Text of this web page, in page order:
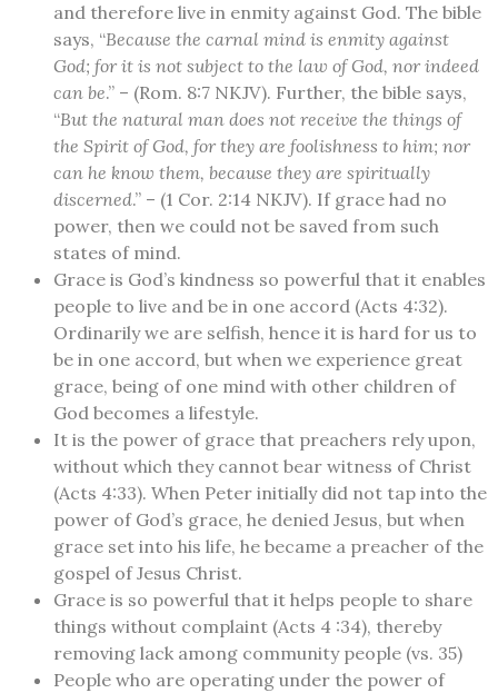
and therefore live in enmity against God. The bible
says, “Because the carnal mind is enmity against
God; for it is not subject to the law of God, nor indeed
can be.” – (Rom. 8:7 NKJV). Further, the bible says,
“But the natural man does not receive the things of
the Spirit of God, for they are foolishness to him; nor
can he know them, because they are spiritually
discerned.” – (1 Cor. 2:14 NKJV). If grace had no
power, then we could not be saved from such
states of mind.
Grace is God’s kindness so powerful that it enables
people to live and be in one accord (Acts 4:32).
Ordinarily we are selfish, hence it is hard for us to
be in one accord, but when we experience great
grace, being of one mind with other children of
God becomes a lifestyle.
It is the power of grace that preachers rely upon,
without which they cannot bear witness of Christ
(Acts 4:33). When Peter initially did not tap into the
power of God’s grace, he denied Jesus, but when
grace set into his life, he became a preacher of the
gospel of Jesus Christ.
Grace is so powerful that it helps people to share
things without complaint (Acts 4 :34), thereby
removing lack among community people (vs. 35)
People who are operating under the power of